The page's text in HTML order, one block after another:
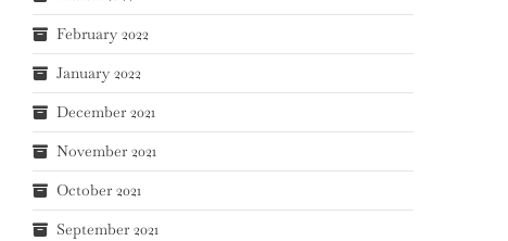
February 2022
January 2022
December 2021
November 2021
October 2021
September 2021